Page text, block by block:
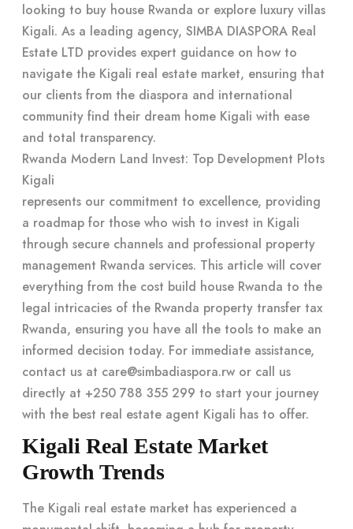
looking to buy house Rwanda or explore luxury villas
Kigali. As a leading agency, SIMBA DIASPORA Real
Estate LTD provides expert guidance on how to
navigate the Kigali real estate market, ensuring that
our clients from the diaspora and international
community find their dream home Kigali with ease
and total transparency.
Rwanda Modern Land Invest: Top Development Plots
Kigali
represents our commitment to excellence, providing
a roadmap for those who wish to invest in Kigali
through secure channels and professional property
management Rwanda services. This article will cover
everything from the cost build house Rwanda to the
legal intricacies of the Rwanda property transfer tax
Rwanda, ensuring you have all the tools to make an
informed decision today. For immediate assistance,
contact us at care@simbadiaspora.rw or call us
directly at +250 788 355 299 to start your journey
with the best real estate agent Kigali has to offer.
Kigali Real Estate Market
Growth Trends
The Kigali real estate market has experienced a